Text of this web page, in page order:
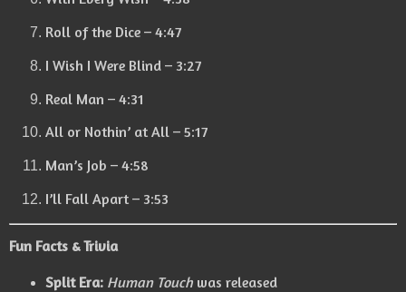
Roll of the Dice – 4:47
I Wish I Were Blind – 3:27
Real Man – 4:31
All or Nothin’ at All – 5:17
Man’s Job – 4:58
I’ll Fall Apart – 3:53
Fun Facts & Trivia
Split Era: Human Touchwas released